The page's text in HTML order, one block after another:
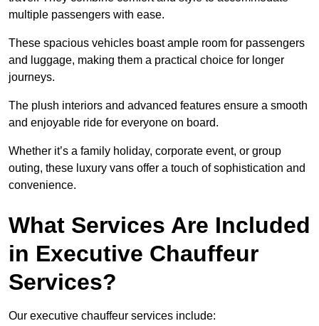
multiple passengers with ease.
These spacious vehicles boast ample room for passengers
and luggage, making them a practical choice for longer
journeys.
The plush interiors and advanced features ensure a smooth
and enjoyable ride for everyone on board.
Whether it’s a family holiday, corporate event, or group
outing, these luxury vans offer a touch of sophistication and
convenience.
What Services Are Included
in Executive Chauffeur
Services?
Our executive chauffeur services include: